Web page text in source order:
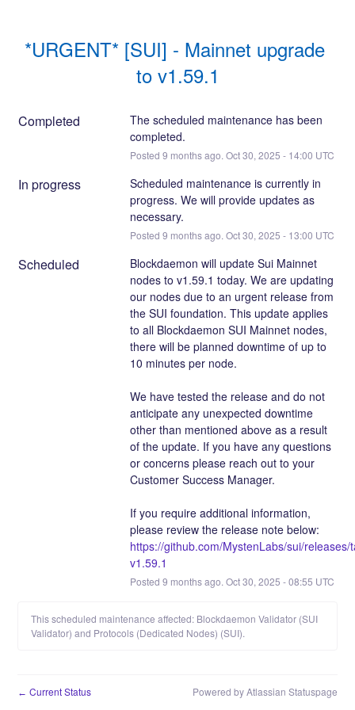
*URGENT* [SUI] - Mainnet upgrade
to v1.59.1
Completed
The scheduled maintenance has been
completed.
Posted 9 months ago. Oct30, 2025 - 14:00 UTC
In progress
Scheduled maintenance is currently in
progress. We will provide updates as
necessary.
Posted 9 months ago. Oct30, 2025 - 13:00 UTC
Scheduled
Blockdaemon will update Sui Mainnet
nodes to v1.59.1 today. We are updating
our nodes due to an urgent release from
the SUI foundation. This update applies
to all Blockdaemon SUI Mainnet nodes,
there will be planned downtime of up to
10 minutes per node.
We have tested the release and do not
anticipate any unexpected downtime
other than mentioned above as a result
of the update. If you have any questions
or concerns please reach out to your
Customer Success Manager.
If you require additional information,
please review the release note below:
https://github.com/MystenLabs/sui/releases/
v1.59.1
Posted 9 months ago. Oct30, 2025 -08:55 UTC
This scheduled maintenance affected: Blockdaemon Validator (SUI
Validator) and Protocols (Dedicated Nodes) (SUI).
← Current Status Powered by Atlassian Statuspage